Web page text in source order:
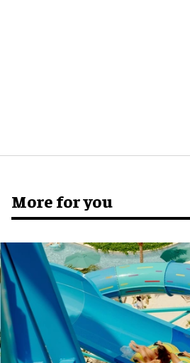
More for you